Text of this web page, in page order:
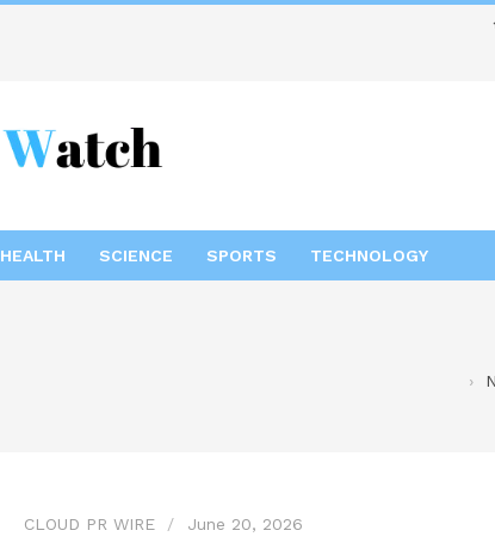
HEALTH SCIENCE SPORTS TECHNOLOGY
CLOUD PR WIRE June 20, 2026